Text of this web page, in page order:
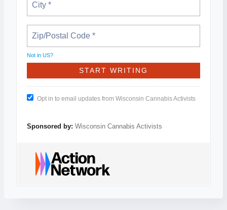
Not in US?
Opt in to email updates from Wisconsin Cannabis Activists
Sponsored by: Wisconsin Cannabis Activists